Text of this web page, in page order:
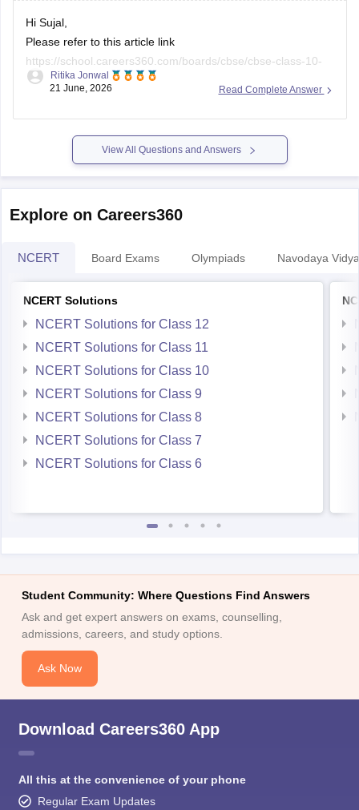
12-half-yearly-sample-papers-2025-26
Hi Sujal,
Please refer to this article link
https://school.careers360.com/boards/cbse/cbse-class-10-
science-last-5-years-question-papers
Read Complete Answer
Ritika Jonwal
21 June, 2026
View All Questions and Answers
Explore on Careers360
NCERT Board Exams Olympiads Navodaya
NCERT Solutions
NCERT Solutions for Class 12
NCERT Solutions for Class 11
NCERT Solutions for Class 10
NCERT Solutions for Class 9
NCERT Solutions for Class 8
NCERT Solutions for Class 7
NCERT Solutions for Class 6
Student Community: Where Questions Find Answers
Ask and get expert answers on exams, counselling,
admissions, careers, and study options.
Ask Now
Download Careers360 App
All this at the convenience of your phone
Regular Exam Updates